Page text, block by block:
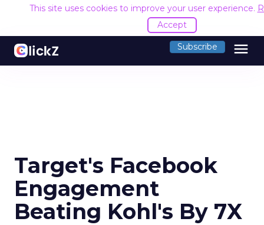
This site uses cookies to improve your user experience.
Accept
Subscribe menu
Target's Facebook
Engagement
Beating Kohl's By 7X